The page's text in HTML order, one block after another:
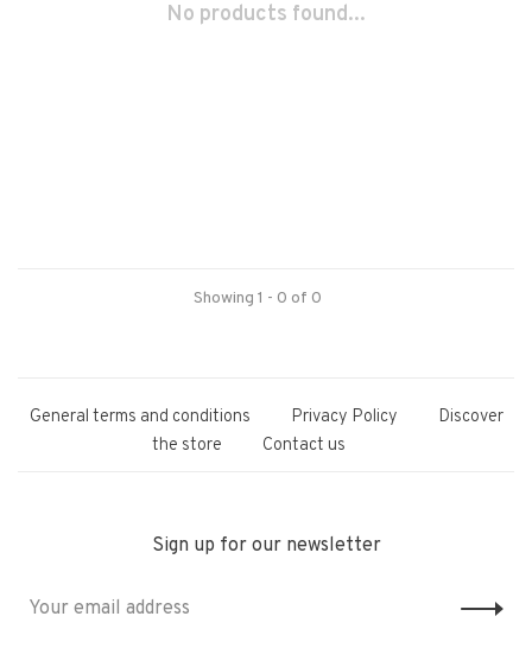
No products found...
Showing 1 - 0 of 0
General terms and conditions Privacy Policy
Discover
the store
Contact us
Sign up for our newsletter